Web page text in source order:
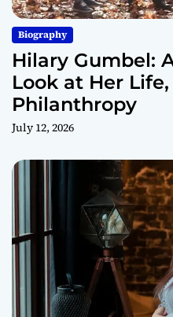
Biography
Hilary Gumbel:
Look at Her
Philanthropy
July 12, 2026